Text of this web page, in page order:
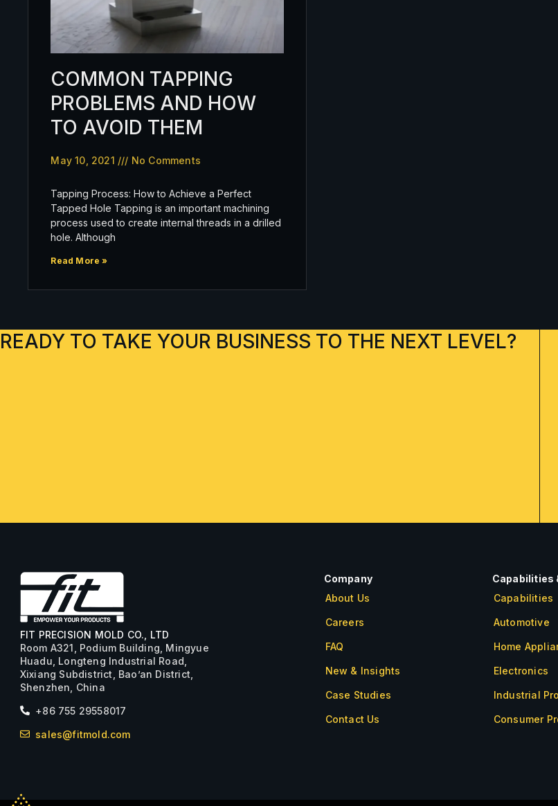
COMMON TAPPING
PROBLEMS AND HOW
TO AVOID THEM
May 10, 2021 No Comments
Tapping Process: How to Achieve a Perfect
Tapped Hole Tapping is an important machining
process used to create internal threads in a drilled
hole. Although
Read More »
READY TO TAKE YOUR BUSINESS TO THE NEXT LEVEL?
FIT PRECISION MOLD CO., LTD
Room A321, Podium Building, Mingyue
Huadu, Longteng Industrial Road,
Xixiang Subdistrict, Bao’an District,
Shenzhen, China
+86 755 29558017
sales@fitmold.com
Company
About Us
Careers
FAQ
New & Insights
Case Studies
Contact Us
FAQ
Capabilities
Capabilities
Automotive
Home
Electronics
Industrial
Consumer